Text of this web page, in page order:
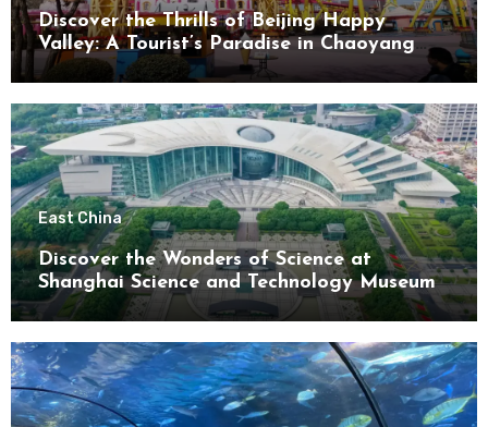
Discover the Thrills of Beijing Happy
Valley: A Tourist’s Paradise in Chaoyang
District
East China
Discover the Wonders of Science at
Shanghai Science and Technology Museum